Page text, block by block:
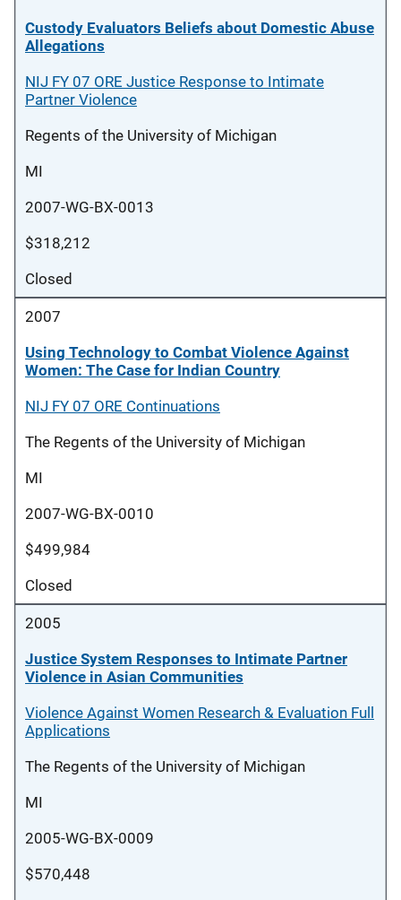
Custody Evaluators Beliefs about Domestic Abuse
Allegations
NIJ FY 07 ORE Justice Response to Intimate
Partner Violence
Regents of the University of Michigan
MI
2007-WG-BX-0013
$318,212
Closed
2007
Using Technology to Combat Violence Against
Women: The Case for Indian Country
NIJ FY 07 ORE Continuations
The Regents of the University of Michigan
MI
2007-WG-BX-0010
$499,984
Closed
2005
Justice System Responses to Intimate Partner
Violence in Asian Communities
Violence Against Women Research & Evaluation Full
Applications
The Regents of the University of Michigan
MI
2005-WG-BX-0009
$570,448